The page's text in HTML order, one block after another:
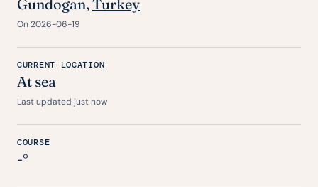
Gundogan,Turkey
On 2026-06-19
CURRENT LOCATION
At sea
Last updated just now
COURSE
-°